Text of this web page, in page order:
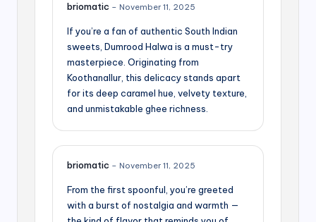
briomatic – November 11, 2025
If you’re a fan of authentic South Indian
sweets, Dumrood Halwa is a must-try
masterpiece. Originating from
Koothanallur, this delicacy stands apart
for its deep caramel hue, velvety texture,
and unmistakable ghee richness.
briomatic – November 11, 2025
From the first spoonful, you’re greeted
with a burst of nostalgia and warmth —